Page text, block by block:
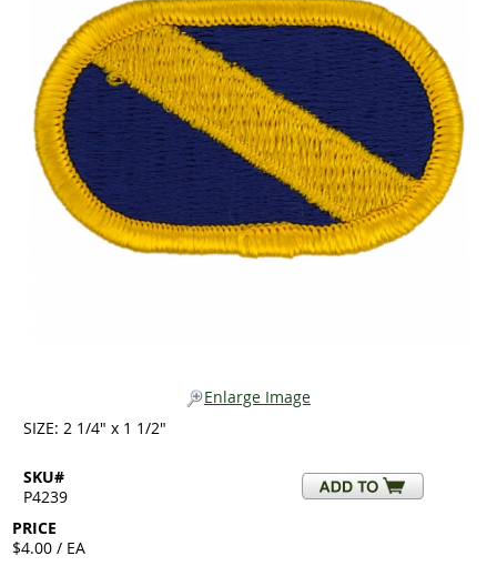
Enlarge Image
SIZE: 2 1/4" x 1 1/2"
SKU#
P4239
PRICE
$4.00 / EA